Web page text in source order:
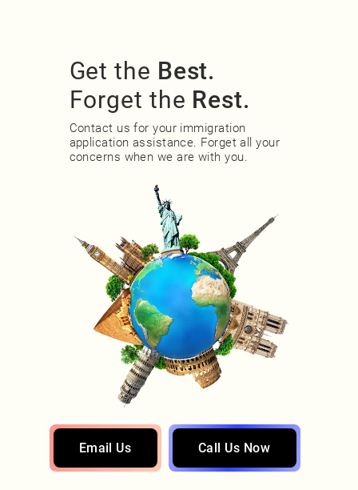
Get the Best.
Forget the Rest.
Contact us for your immigration
application assistance. Forget all your
concerns when we are with you.
Email Us Call Us Now